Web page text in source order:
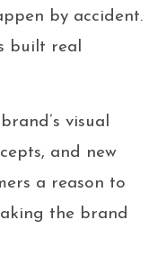
by accident.
built real
visual
and new
a reason to
the brand